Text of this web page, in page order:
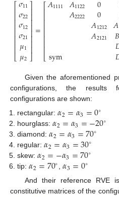
⎡
⎣
⎢⎢⎢⎢⎢⎢⎢⎢
11
𝜎22
𝜎12
𝜎21
𝜇1
𝜇2
⎤
⎦
⎥⎥⎥⎥⎥⎥⎥⎥
=
⎡
⎣
⎢⎢⎢⎢⎢⎢⎢⎢
1111
sym
1122
𝐴2222 0
𝐴1212
𝐴2121 𝐴
𝐵
Given the aforementioned
configurations, the results
configurations are shown:
rectangular:𝛼2=𝛼3=0∘
hourglass:𝛼2=𝛼3=−20∘
diamond:𝛼2=𝛼3=70∘
regular:𝛼2=𝛼3=30∘
skew:𝛼2=−𝛼3=70∘
tip:𝛼2=70∘,𝛼3=0∘
And their reference RVE
constitutive matrices of the